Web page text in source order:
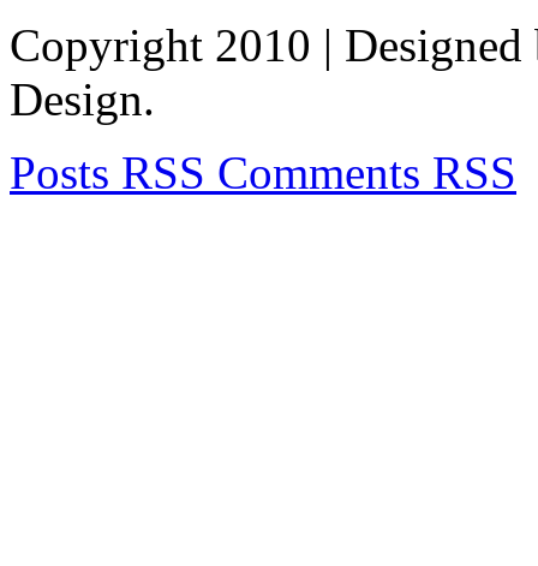
Copyright 2010 |
Design.
Posts RSS Comments RSS